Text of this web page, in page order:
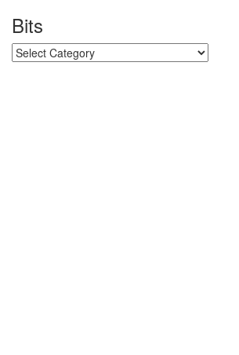
Bits
Bits